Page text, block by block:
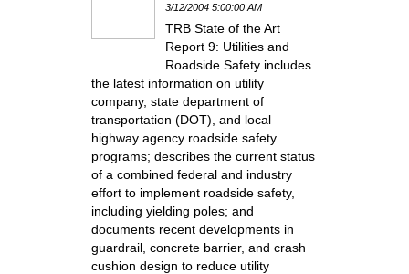
3/12/2004 5:00:00 AM
TRB State of the Art
Report 9: Utilities and
Roadside Safety includes
the latest information on utility
company, state department of
transportation (DOT), and local
highway agency roadside safety
programs; describes the current status
of a combined federal and industry
effort to implement roadside safety,
including yielding poles; and
documents recent developments in
guardrail, concrete barrier, and crash
cushion design to reduce utility